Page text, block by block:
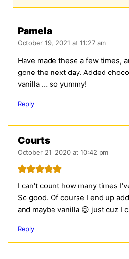
Pamela
October 19, 2021 at 11:27 am
Have made these a few times,
gone the next day. Added
vanilla … so yummy!
Reply
Courts
October 21, 2020 at 10:42 pm
I can’t count how many times
So good. Of course I end up
and maybe vanilla 😉 just cuz I
Reply